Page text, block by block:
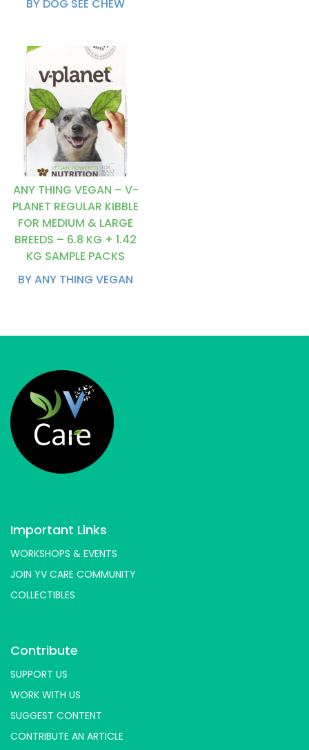
BY DOG SEE CHEW
ANY THING VEGAN – V-
PLANET REGULAR KIBBLE
FOR MEDIUM & LARGE
BREEDS – 6.8 KG + 1.42
KG SAMPLE PACKS
BY ANY THING VEGAN
Important Links
WORKSHOPS & EVENTS
JOIN YV CARE COMMUNITY
COLLECTIBLES
Contribute
SUPPORT US
WORK WITH US
SUGGEST CONTENT
CONTRIBUTE AN ARTICLE